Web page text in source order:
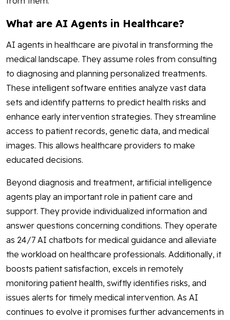
What are AI Agents in Healthcare?
AI agents in healthcare are pivotal in transforming the
medical landscape. They assume roles from consulting
to diagnosing and planning personalized treatments.
These intelligent software entities analyze vast data
sets and identify patterns to predict health risks and
enhance early intervention strategies. They streamline
access to patient records, genetic data, and medical
images. This allows healthcare providers to make
educated decisions.
Beyond diagnosis and treatment, artificial intelligence
agents play an important role in patient care and
support. They provide individualized information and
answer questions concerning conditions. They operate
as 24/7 AI chatbots for medical guidance and alleviate
the workload on healthcare professionals. Additionally, it
boosts patient satisfaction, excels in remotely
monitoring patient health, swiftly identifies risks, and
issues alerts for timely medical intervention. As AI
continues to evolve it promises further advancements in